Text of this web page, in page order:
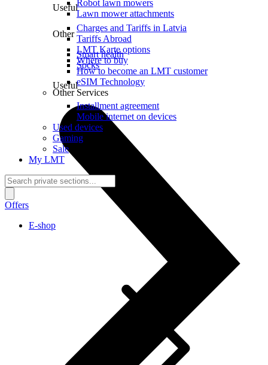
Useful
Charges and Tariffs in Latvia
Tariffs Abroad
LMT Karte options
Where to buy
How to become an LMT customer
eSIM Technology
Other Services
Robot lawn mowers
Lawn mower attachments
Other
Smart health
Socks
Useful
Installment agreement
Mobile internet on devices
Used devices
Gaming
Sale
My LMT
Offers
E-shop